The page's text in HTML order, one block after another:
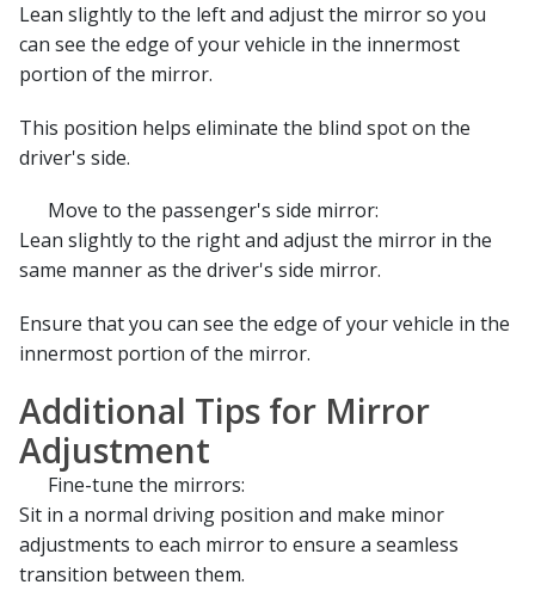
Lean slightly to the left and adjust the mirror so you
can see the edge of your vehicle in the innermost
portion of the mirror.
This position helps eliminate the blind spot on the
driver's side.
Move to the passenger's side mirror:
Lean slightly to the right and adjust the mirror in the
same manner as the driver's side mirror.
Ensure that you can see the edge of your vehicle in the
innermost portion of the mirror.
Additional Tips for Mirror
Adjustment
Fine-tune the mirrors:
Sit in a normal driving position and make minor
adjustments to each mirror to ensure a seamless
transition between them.